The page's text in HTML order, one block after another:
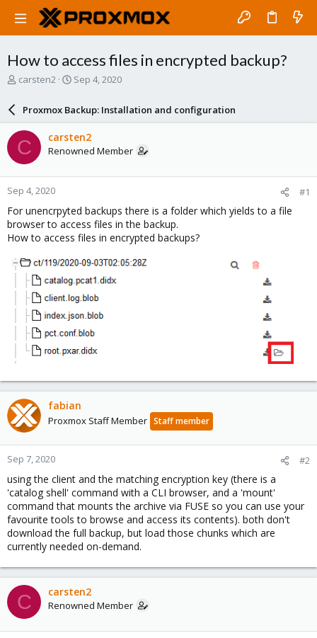
How to access files in encrypted backup?
T
a
d
s
t
a
r
t
e
r
carsten2
S
r
d
a
e
Sep 4, 2020
Proxmox Backup: Installation and configuration
C carsten2
Renowned Member
Sep 4, 2020 #1
For unencrpyted backups there is a folder which yields to a file
browser to access files in the backup.
How to access files in encrypted backups?
fabian
Proxmox Staff Member Staff member
Sep 7, 2020 #2
using the client and the matching encryption key (there is a
'catalog shell' command with a CLI browser, and a 'mount'
command that mounts the archive via FUSE so you can use your
favourite tools to browse and access its contents). both don't
download the full backup, but load those chunks which are
currently needed on-demand.
C carsten2
Renowned Member